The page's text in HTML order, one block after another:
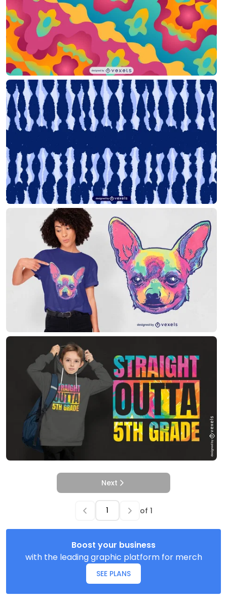
Next
of 1
Boost your business
with the leading graphic platform for merch
SEE PLANS